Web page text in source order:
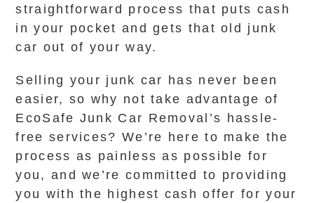
straightforward process that puts cash
in your pocket and gets that old junk
car out of your way.
Selling your junk car has never been
easier, so why not take advantage of
EcoSafe Junk Car Removal’s hassle-
free services? We’re here to make the
process as painless as possible for
you, and we’re committed to providing
you with the highest cash offer for your